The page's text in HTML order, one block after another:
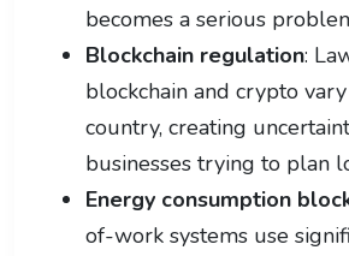
becomes a serious
Blockchain regulation:
blockchain and crypto
country, creating
businesses trying to plan
Energy consumption
of-work systems use